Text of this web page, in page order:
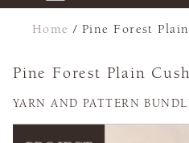
Home /Pine Forest
Pine Forest Plain
YARN AND PATTERN